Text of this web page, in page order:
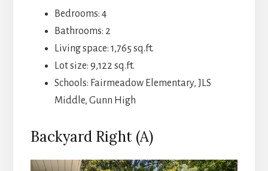
Bedrooms: 4
Bathrooms: 2
Living space: 1,765 sq.ft.
Lot size: 9,122 sq.ft.
Schools: Fairmeadow Elementary, JLS
Middle, Gunn High
Backyard Right (A)